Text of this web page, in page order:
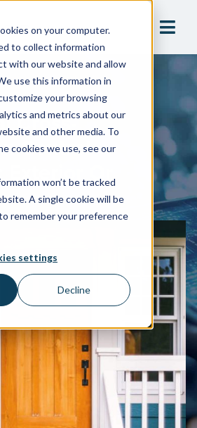
on your computer.
to collect information
with our website and allow
use this information in
your browsing
and metrics about our
and other media. To
cookies we use, see our
won’t be tracked
A single cookie will be
remember your preference
settings
Decline
Cross-
Control
Or